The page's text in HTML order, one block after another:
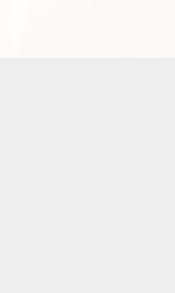
in